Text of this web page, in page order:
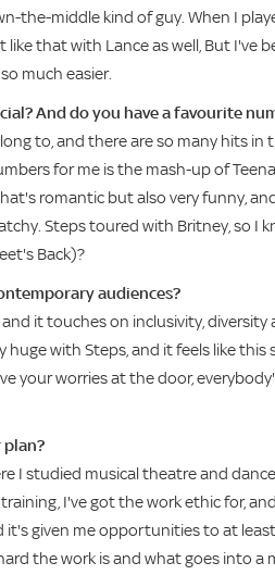
middle kind of guy. When I
that with Lance as well, But I've
much easier.
And do you have a favourite
to, and there are so many hits in
for me is the mash-up of
romantic but also very funny,
Steps toured with Britney, so I
Back)?
audiences?
it touches on inclusivity,
huge with Steps, and it feels like
your worries at the door,
plan?
I studied musical theatre and
I've got the work ethic for,
it's given me opportunities to at
the work is and what goes into a